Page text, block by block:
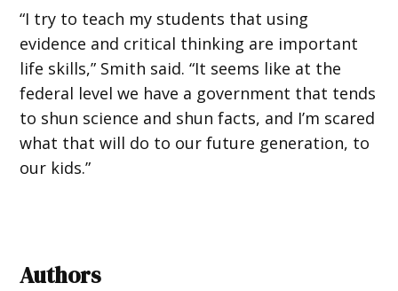
“I try to teach my students that using
evidence and critical thinking are important
life skills,” Smith said. “It seems like at the
federal level we have a government that tends
to shun science and shun facts, and I’m scared
what that will do to our future generation, to
our kids.”
Authors